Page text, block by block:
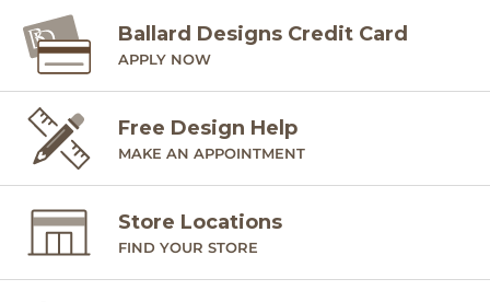
Ballard Designs Credit Card
APPLY NOW
Free Design Help
MAKE AN APPOINTMENT
Store Locations
FIND YOUR STORE